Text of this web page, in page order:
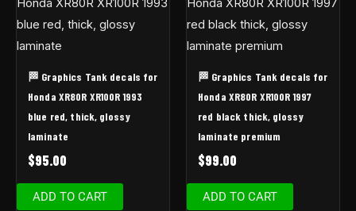
🏁 Graphics Tank decals for
Honda XR80R XR100R 1993
blue red, thick, glossy
laminate
$95.00
ADD TO CART
🏁 Graphics Tank decals for
Honda XR80R XR100R 1997
red black thick, glossy
laminate premium
$99.00
ADD TO CART